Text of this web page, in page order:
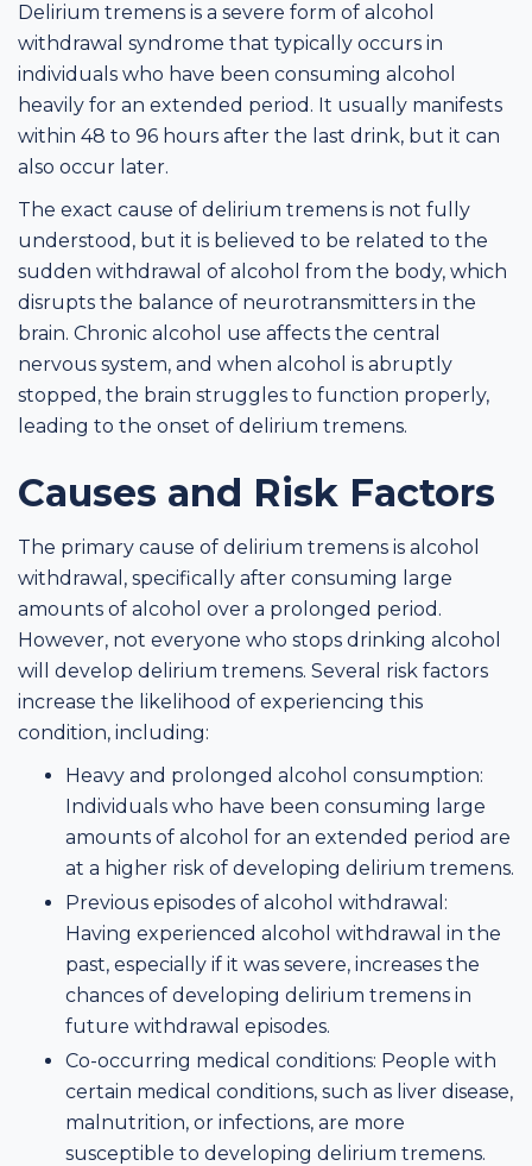
Delirium tremens is a severe form of alcohol
withdrawal syndrome that typically occurs in
individuals who have been consuming alcohol
heavily for an extended period. It usually manifests
within 48 to 96 hours after the last drink, but it can
also occur later.
The exact cause of delirium tremens is not fully
understood, but it is believed to be related to the
sudden withdrawal of alcohol from the body, which
disrupts the balance of neurotransmitters in the
brain. Chronic alcohol use affects the central
nervous system, and when alcohol is abruptly
stopped, the brain struggles to function properly,
leading to the onset of delirium tremens.
Causes and Risk Factors
The primary cause of delirium tremens is alcohol
withdrawal, specifically after consuming large
amounts of alcohol over a prolonged period.
However, not everyone who stops drinking alcohol
will develop delirium tremens. Several risk factors
increase the likelihood of experiencing this
condition, including:
Heavy and prolonged alcohol consumption:
Individuals who have been consuming large
amounts of alcohol for an extended period are
at a higher risk of developing delirium tremens.
Previous episodes of alcohol withdrawal:
Having experienced alcohol withdrawal in the
past, especially if it was severe, increases the
chances of developing delirium tremens in
future withdrawal episodes.
Co-occurring medical conditions: People with
certain medical conditions, such as liver disease,
malnutrition, or infections, are more
susceptible to developing delirium tremens.